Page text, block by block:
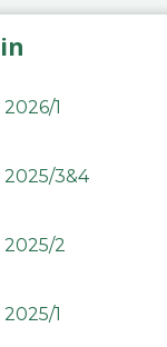
1
3&4
2
1